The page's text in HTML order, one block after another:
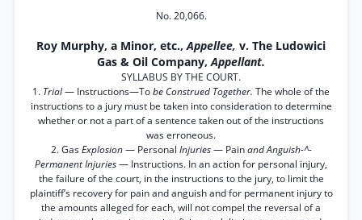
No. 20,066.
Roy Murphy, a Minor, etc.,Appellee, v. The Ludowici
Gas & Oil Company,Appellant.
SYLLABUS BY THE COURT.
1. Trial— Instructions—Tobe Construed Together. The whole of the
instructions to a jury must be taken into consideration to determine
whether or not a part of a sentence taken out of the instructions
was erroneous.
2. GasExplosion— Personal Injuries— Painand Anguish-^-
Permanent Injuries— Instructions. In an action for personal injury,
the failure of the court, in the instructions to the jury, to limit the
plaintiff’s recovery for pain and anguish and for permanent injury to
the amounts alleged for each, will not compel the reversal of a